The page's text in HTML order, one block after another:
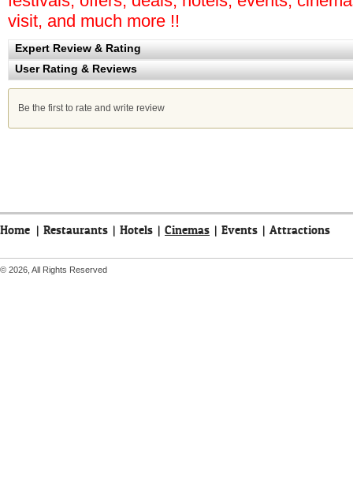
visit, and much more !!
Expert Review & Rating
User Rating & Reviews
Be the first to rate and write review
Home | Restaurants | Hotels | Cinemas | Events | Attractions
© 2026, All Rights Reserved